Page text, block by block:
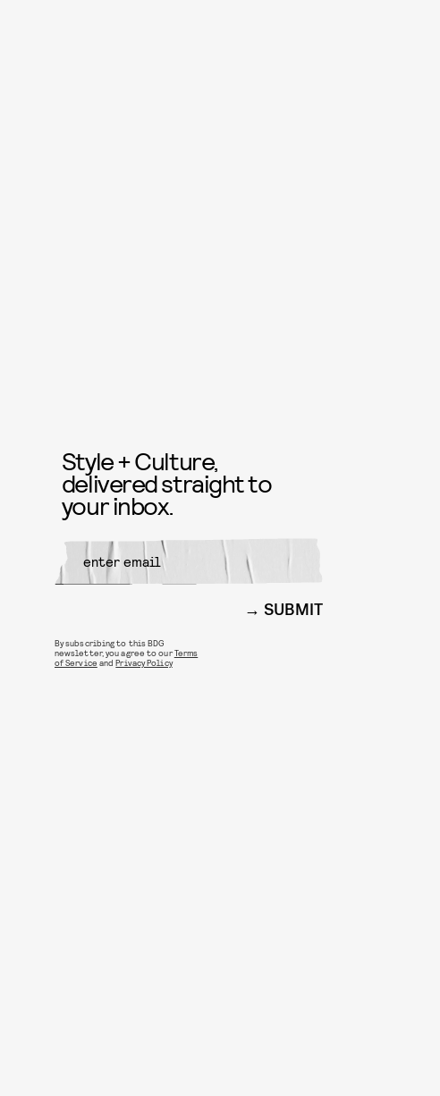
Style + Culture,
delivered straight to
your inbox.
SUBMIT
By subscribing to this BDG
newsletter, you agree to ourTerms
of Service andPrivacy Policy